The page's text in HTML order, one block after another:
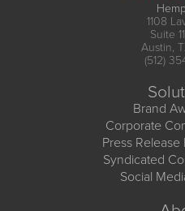
1108
Suite
Austin,
(512)
Brand
Corporate
Press
Syndicated
Social